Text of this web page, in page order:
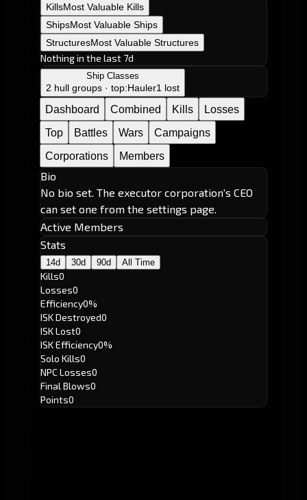
KillsMost Valuable Kills
ShipsMost Valuable Ships
StructuresMost Valuable Structures
Nothing in the last 7d
Ship Classes
2 hull groups · top:Hauler1 lost
Dashboard Combined Kills
Losses
Top
Battles Wars
Campaigns
Corporations
Members
Bio
No bio set. The executor corporation's CEO
can set one from the settings page.
Active Members
Stats
14d 30d 90d All Time
Kills0
Losses0
Efficiency0%
ISK Destroyed0
ISK Lost0
ISK Efficiency0%
Solo Kills0
NPC Losses0
Final Blows0
Points0